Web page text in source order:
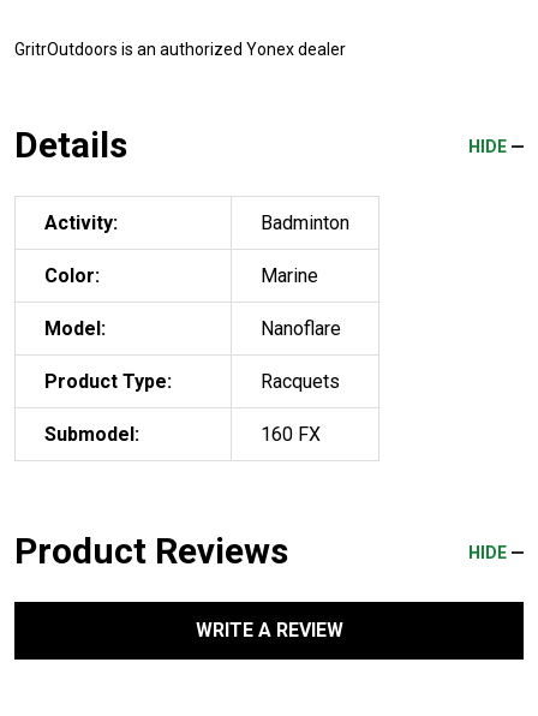
GritrOutdoors is an authorized Yonex dealer
Details HIDE
Activity: Badminton
Color: Marine
Model: Nanoflare
Product Type: Racquets
Submodel: 160 FX
Product Reviews HIDE
WRITE A REVIEW